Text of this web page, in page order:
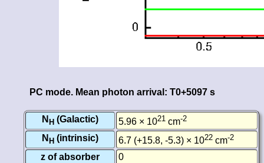
PC mode. Mean photon arrival: T0+5097 s
N H (Galactic) 5.96 × 1021 cm-2
N H (intrinsic) 6.7 (+15.8, -5.3) × 1022 cm-2
z of absorber
0